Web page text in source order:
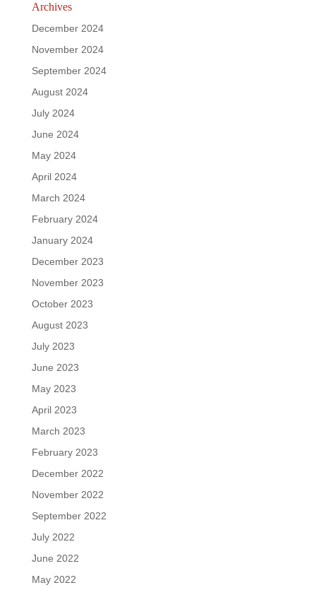
Archives
December 2024
November 2024
September 2024
August 2024
July 2024
June 2024
May 2024
April 2024
March 2024
February 2024
January 2024
December 2023
November 2023
October 2023
August 2023
July 2023
June 2023
May 2023
April 2023
March 2023
February 2023
December 2022
November 2022
September 2022
July 2022
June 2022
May 2022